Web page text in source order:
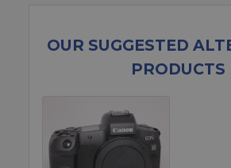
OUR SUGGESTED
PRODUCTS